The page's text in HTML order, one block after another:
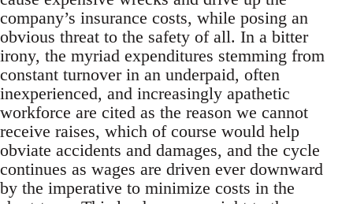
company’s insurance costs, while posing an
obvious threat to the safety of all. In a bitter
irony, the myriad expenditures stemming from
constant turnover in an underpaid, often
inexperienced, and increasingly apathetic
workforce are cited as the reason we cannot
receive raises, which of course would help
obviate accidents and damages, and the cycle
continues as wages are driven ever downward
by the imperative to minimize costs in the